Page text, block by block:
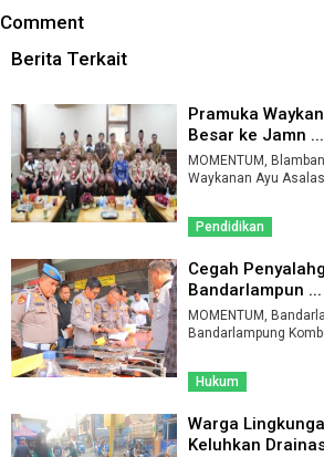
Comment
Berita Terkait
Pramuka
Besar ke Jamn ...
MOMENTUM,
Waykanan Ayu
Pendidikan
Cegah
Bandarlampun ...
MOMENTUM,
Bandarlampung
Hukum
Warga
Keluhkan